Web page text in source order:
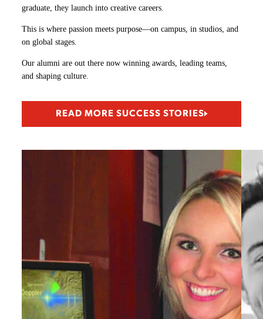
graduate, they launch into creative careers.
This is where passion meets purpose—on campus, in studios, and
on global stages.
Our alumni are out there now winning awards, leading teams,
and shaping culture.
READ MORE SUCCESS STORIES